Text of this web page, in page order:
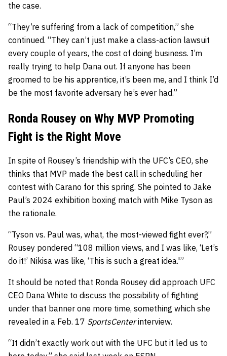
the case.
“They’re suffering from a lack of competition,” she
continued. “They can’t just make a class-action lawsuit
every couple of years, the cost of doing business. I’m
really trying to help Dana out. If anyone has been
groomed to be his apprentice, it’s been me, and I think I’d
be the most favorite adversary he’s ever had.”
Ronda Rousey on Why MVP Promoting
Fight is the Right Move
In spite of Rousey’s friendship with the UFC’s CEO, she
thinks that MVP made the best call in scheduling her
contest with Carano for this spring. She pointed to Jake
Paul’s 2024 exhibition boxing match with Mike Tyson as
the rationale.
“Tyson vs. Paul was, what, the most-viewed fight ever?,”
Rousey pondered “108 million views, and I was like, ‘Let’s
do it!’ Nikisa was like, ‘This is such a great idea.'”
It should be noted that Ronda Rousey did approach UFC
CEO Dana White to discuss the possibility of fighting
under that banner one more time, something which she
revealed in a Feb. 17 SportsCenterinterview.
“It didn’t exactly work out with the UFC but it led us to